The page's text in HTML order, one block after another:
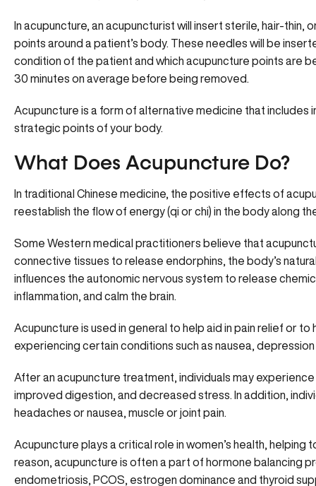
In acupuncture, an acupuncturist will insert sterile, hair-
points around a patient’s body. These needles will be
condition of the patient and which acupuncture points are
30 minutes on average before being removed.
Acupuncture is a form of alternative medicine that includes
strategic points of your body.
What Does Acupuncture Do?
In traditional Chinese medicine, the positive effects of
reestablish the flow of energy (qi or chi) in the body along
Some Western medical practitioners believe that
connective tissues to release endorphins, the body’s
influences the autonomic nervous system to release
inflammation, and calm the brain.
Acupuncture is used in general to help aid in pain relief or
experiencing certain conditions such as nausea, depression
After an acupuncture treatment, individuals may
improved digestion, and decreased stress. In addition,
headaches or nausea, muscle or joint pain.
Acupuncture plays a critical role in women’s health, helping
reason, acupuncture is often a part of hormone balancing
endometriosis, PCOS, estrogen dominance and thyroid